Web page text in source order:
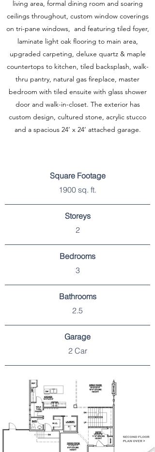
living area, formal dining room and soaring
ceilings throughout, custom window coverings
on tri-pane windows, and featuring tiled foyer,
laminate light oak flooring to main area,
upgraded carpeting, deluxe quartz & maple
countertops to kitchen, tiled backsplash, walk-
thru pantry, natural gas fireplace, master
bedroom with tiled ensuite with glass shower
door and walk-in-closet. The exterior has
custom design, cultured stone, acrylic stucco
and a spacious 24’ x 24’ attached garage.
Square Footage
1900 sq. ft.
Storeys
2
Bedrooms
3
Bathrooms
2.5
Garage
2 Car